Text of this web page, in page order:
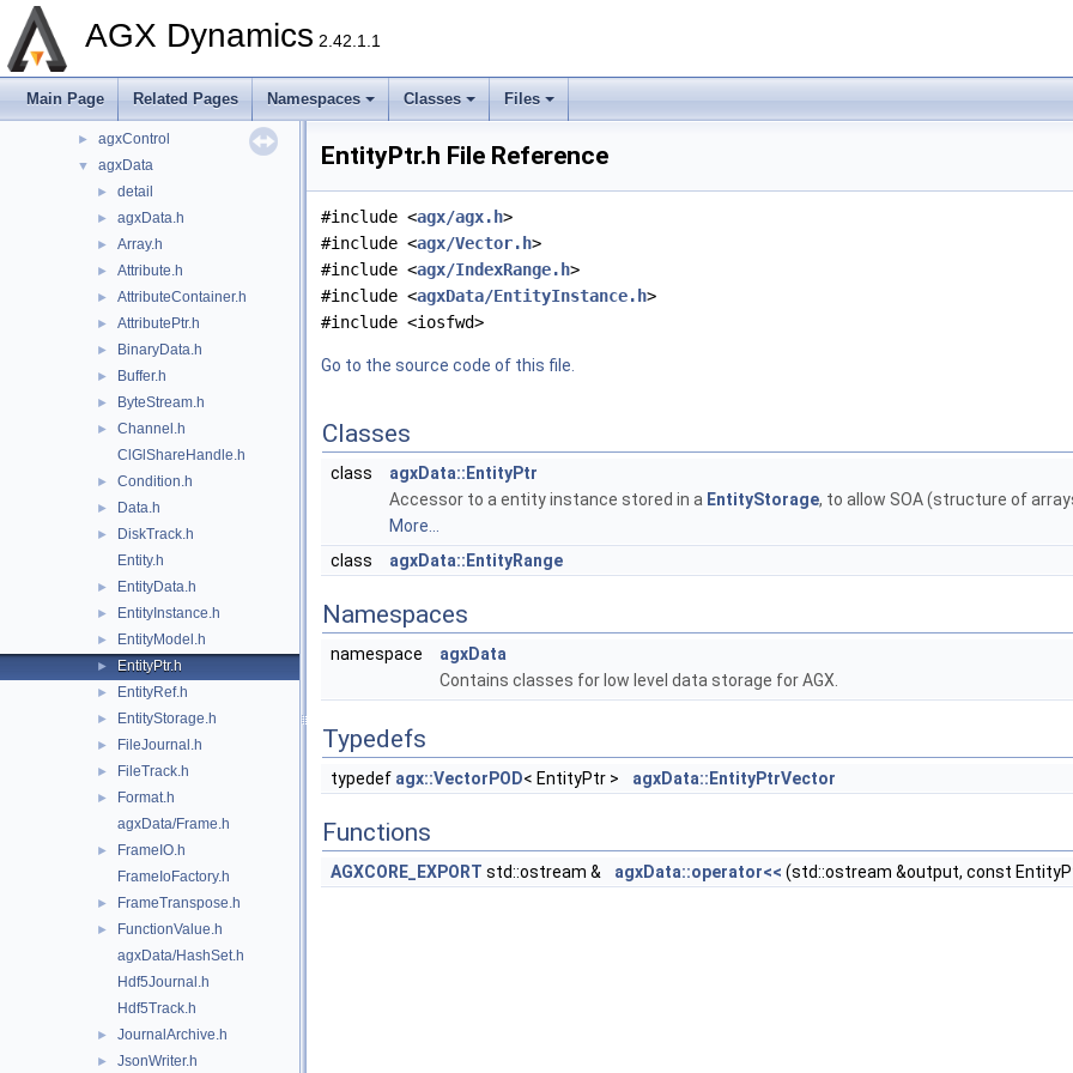
AGX Dynamics 2.42.1.1
Main Page Related Pages Namespaces Classes Files
include
►
► agxControl
▼ agxData
► detail
► agxData.h
► Array.h
► Attribute.h
► AttributeContainer.h
► AttributePtr.h
► BinaryData.h
► Buffer.h
► ByteStream.h
►
Channel.h
ClGlShareHandle.h
► Condition.h
► Data.h
►
DiskTrack.h
Entity.h
► EntityData.h
► EntityInstance.h
► EntityModel.h
► EntityPtr.h
► EntityRef.h
► EntityStorage.h
► FileJournal.h
► FileTrack.h
►
Format.h
agxData/Frame.h
►
FrameIO.h
FrameIoFactory.h
► FrameTranspose.h
►
FunctionValue.h
agxData/HashSet.h
Hdf5Journal.h
Hdf5Track.h
► JournalArchive.h
► JsonWriter.h
EntityPtr.h File Reference
#include <agx/agx.h>
#include <agx/Vector.h>
#include <agx/IndexRange.h>
#include <agxData/EntityInstance.h>
#include <iosfwd>
Go to the source code of this file.
Classes
class
agxData::EntityPtr
Accessor to a entity instance stored in a EntityStorage, to allow SOA (structure of
More...
class
agxData::EntityRange
Namespaces
namespace
agxData
Contains classes for low level data storage for AGX.
Typedefs
typedef agx::VectorPOD< EntityPtr > agxData::EntityPtrVector
Functions
AGXCORE_EXPORT std::ostream & agxData::operator<< (std::ostream &output, const